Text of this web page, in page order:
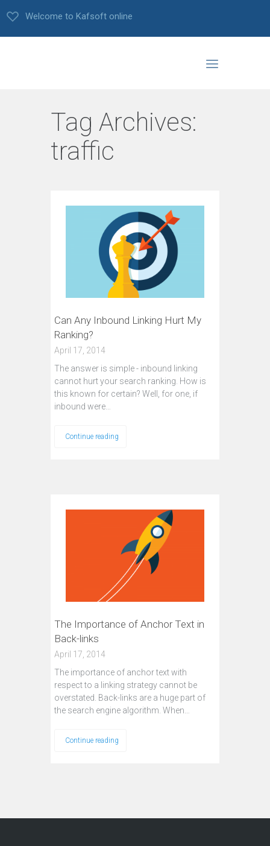
Welcome to Kafsoft online
Tag Archives:
traffic
Can Any Inbound Linking Hurt My
Ranking?
April 17, 2014
The answer is simple - inbound linking
cannot hurt your search ranking. How is
this known for certain? Well, for one, if
inbound were…
Continue reading
The Importance of Anchor Text in
Back-links
April 17, 2014
The importance of anchor text with
respect to a linking strategy cannot be
overstated. Back-links are a huge part of
the search engine algorithm. When…
Continue reading